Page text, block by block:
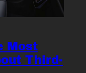
Most
Third-